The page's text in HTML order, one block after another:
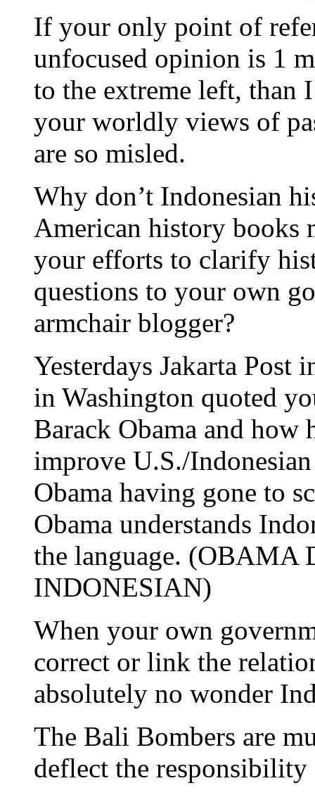
If your only point of
unfocused opinion is 1
to the extreme left, than
your worldly views of
are so misled.
Why don’t Indonesian
American history books
your efforts to clarify
questions to your own
armchair blogger?
Yesterdays Jakarta Post
in Washington quoted
Barack Obama and
improve U.S./
Obama having gone to
Obama understands
the language. (OBAMA
INDONESIAN)
When your own
correct or link the
absolutely no wonder
The Bali Bombers are
deflect the